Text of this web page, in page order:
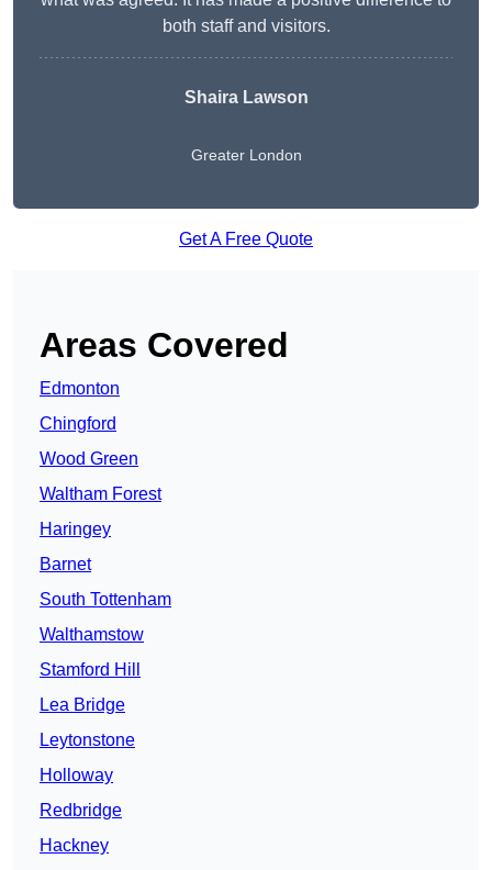
both staff and visitors.
Shaira Lawson
Greater London
Get A Free Quote
Areas Covered
Edmonton
Chingford
Wood Green
Waltham Forest
Haringey
Barnet
South Tottenham
Walthamstow
Stamford Hill
Lea Bridge
Leytonstone
Holloway
Redbridge
Hackney